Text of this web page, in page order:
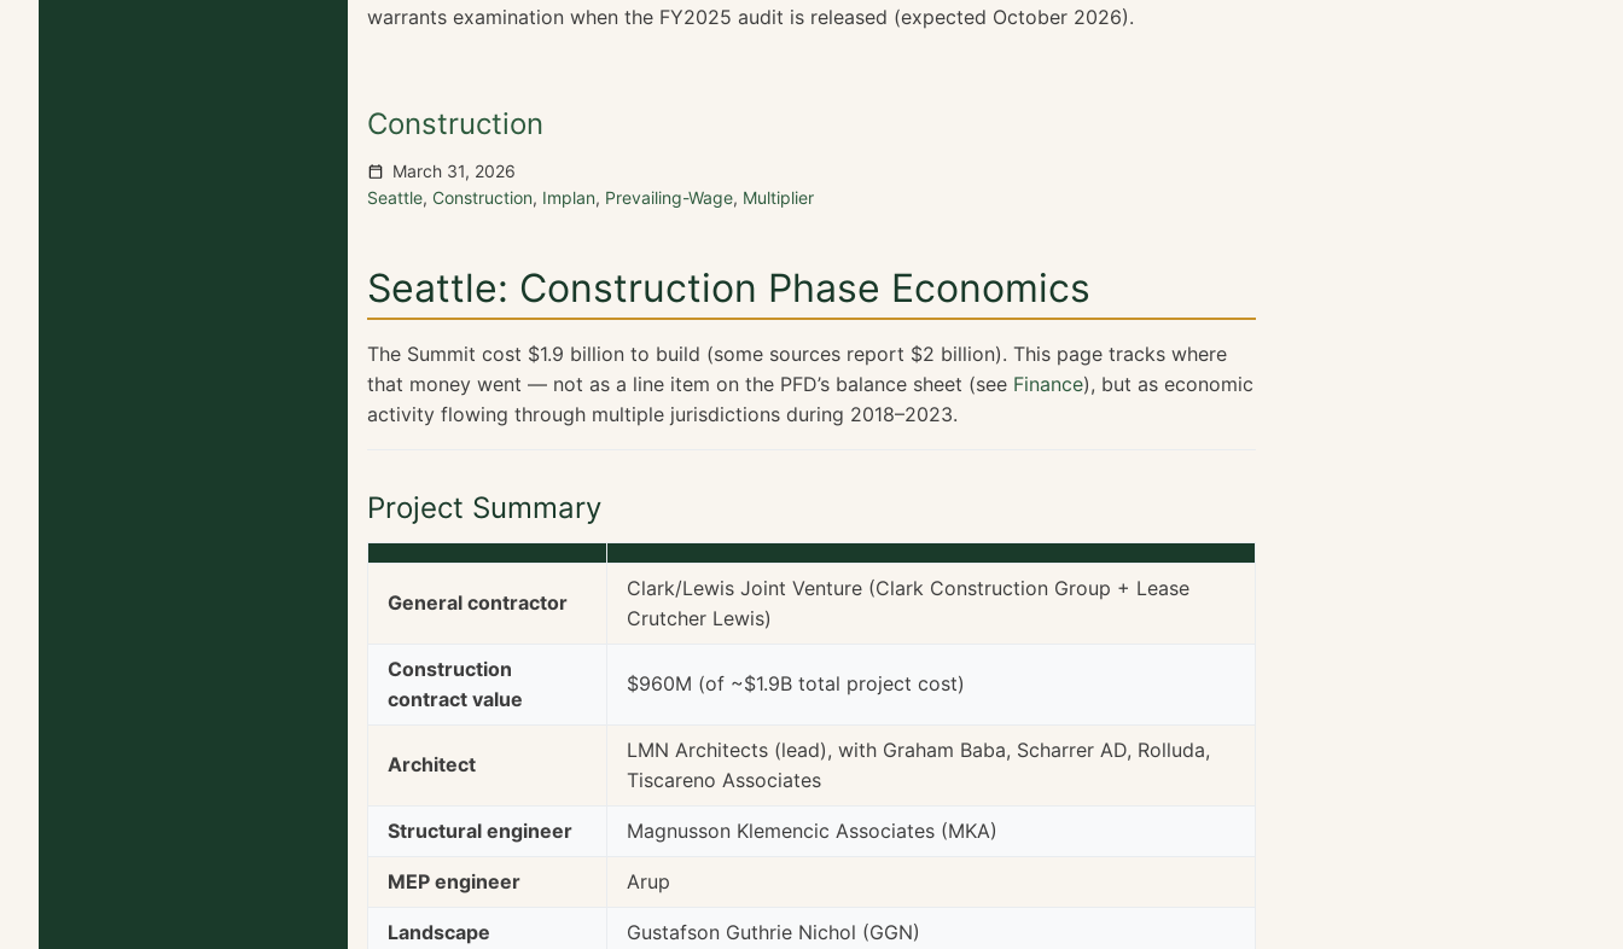
warrants examination when the FY2025 audit is released (expected October 2026).
Construction
March 31, 2026
Seattle, Construction, Implan, Prevailing-Wage, Multiplier
Seattle: Construction Phase Economics
The Summit cost $1.9 billion to build (some sources report $2 billion). This page tracks where
that money went — not as a line item on the PFD’s balance sheet (see Finance), but as economic
activity flowing through multiple jurisdictions during 2018–2023.
Project Summary
General contractor
Clark/Lewis Joint Venture (Clark Construction Group + Lease
Crutcher Lewis)
Construction
contract value
$960M (of ~$1.9B total project cost)
Architect
LMN Architects (lead), with Graham Baba, Scharrer AD, Rolluda,
Tiscareno Associates
Structural engineer Magnusson Klemencic Associates (MKA)
MEP engineer Arup
Landscape Gustafson Guthrie Nichol (GGN)